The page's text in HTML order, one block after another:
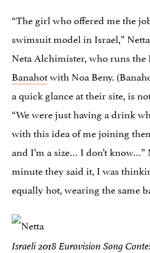
“The girl who offered me the
swimsuit model in Israel,”
Neta Alchimister, who runs
Banahotwith Noa Beny.
a quick glance at their site, is
“We were just having a drink
with this idea of me joining
and I’m a size… I don’t know…”
minute they said it, I was
equally hot, wearing the same
Israeli 2018 Eurovision Song